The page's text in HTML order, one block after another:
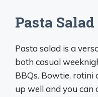
Pasta Salad
Pasta salad is a
both casual
BBQs. Bowtie, rotini
up well and you can